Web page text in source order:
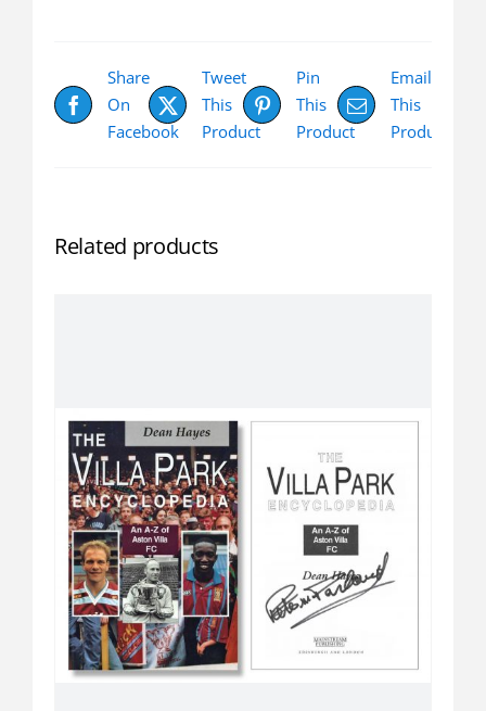
Share
On
Facebook
Tweet
This
Product
Pin
This
Product
Email
This
Product
Related products